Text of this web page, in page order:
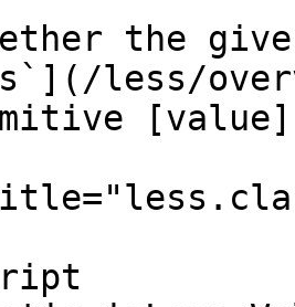
the
less/